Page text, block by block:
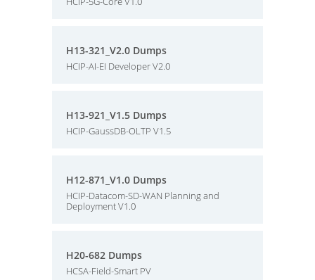
H13-321_V2.0 Dumps
HCIP-AI-EI Developer V2.0
H13-921_V1.5 Dumps
HCIP-GaussDB-OLTP V1.5
H12-871_V1.0 Dumps
HCIP-Datacom-SD-WAN Planning and
Deployment V1.0
H20-682 Dumps
HCSA-Field-Smart PV